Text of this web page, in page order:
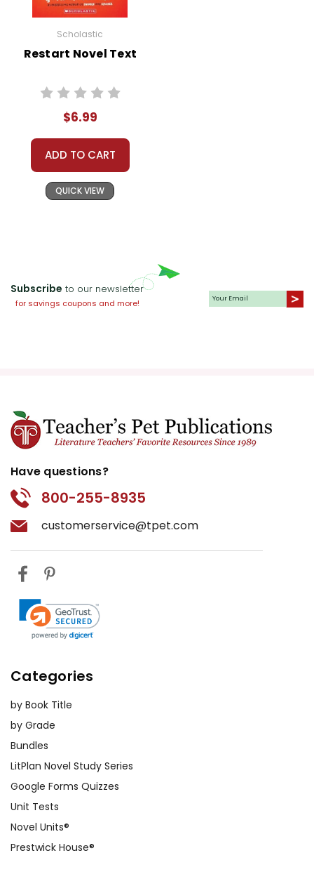
Scholastic
Restart Novel Text
$6.99
ADD TO CART
QUICK VIEW
Subscribe to our newsletter
for savings coupons and more!
Have questions?
800-255-8935
customerservice@tpet.com
Categories
by Book Title
by Grade
Bundles
LitPlan Novel Study Series
Google Forms Quizzes
Unit Tests
Novel Units®
Prestwick House®